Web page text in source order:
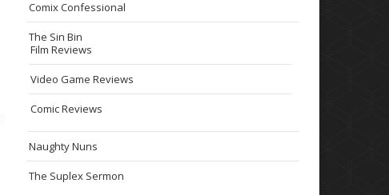
Comix Confessional
The Sin Bin
Film Reviews
Video Game Reviews
Comic Reviews
Naughty Nuns
The Suplex Sermon